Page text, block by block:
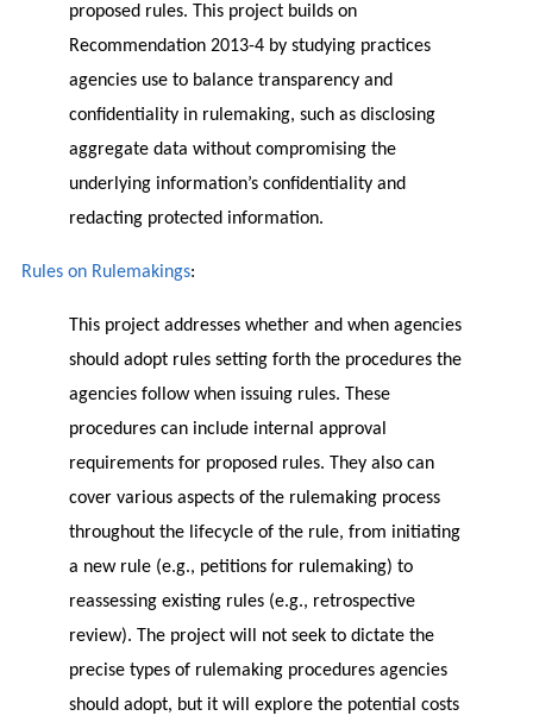
proposed rules. This project builds on
Recommendation 2013-4 by studying practices
agencies use to balance transparency and
confidentiality in rulemaking, such as disclosing
aggregate data without compromising the
underlying information’s confidentiality and
redacting protected information.
Rules on Rulemakings:
This project addresses whether and when agencies
should adopt rules setting forth the procedures the
agencies follow when issuing rules. These
procedures can include internal approval
requirements for proposed rules. They also can
cover various aspects of the rulemaking process
throughout the lifecycle of the rule, from initiating
a new rule (e.g., petitions for rulemaking) to
reassessing existing rules (e.g., retrospective
review). The project will not seek to dictate the
precise types of rulemaking procedures agencies
should adopt, but it will explore the potential costs